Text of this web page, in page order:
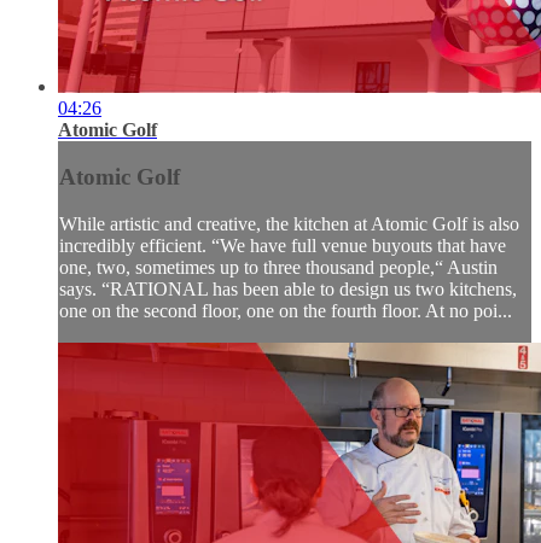
04:26
Atomic Golf
Atomic Golf
While artistic and creative, the kitchen at Atomic Golf is also
incredibly efficient. “We have full venue buyouts that have
one, two, sometimes up to three thousand people,“ Austin
says. “RATIONAL has been able to design us two kitchens,
one on the second floor, one on the fourth floor. At no poi...